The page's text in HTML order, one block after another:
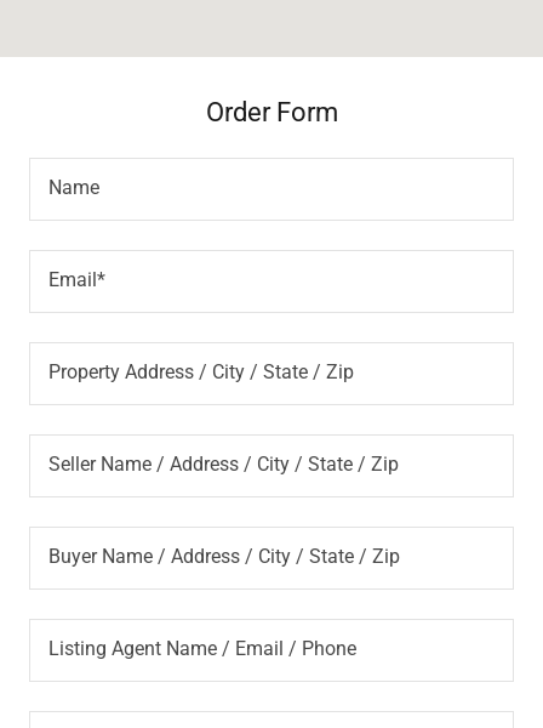
Order Form
Name
Email*
Property Address / City / State / Zip
Seller Name / Address / City / State / Zip
Buyer Name / Address / City / State / Zip
Listing Agent Name / Email / Phone